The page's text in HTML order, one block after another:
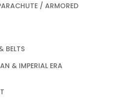
/ ARMORED
BELTS
& IMPERIAL ERA